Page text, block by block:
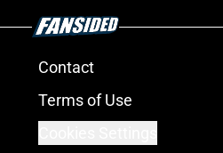
Contact
Terms of Use